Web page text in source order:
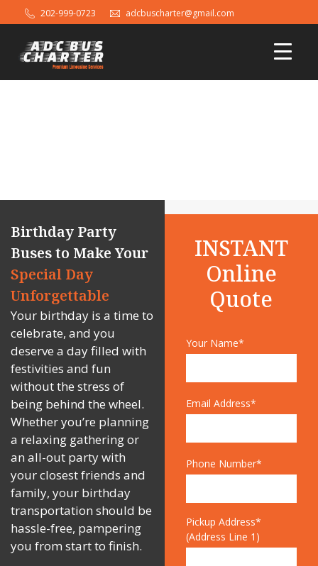
202-999-0723 adcbuscharter@gmail.com
Birthday Party
Buses to Make Your
Special Day
Unforgettable
Your birthday is a time to
celebrate, and you
deserve a day filled with
festivities and fun
without the stress of
being behind the wheel.
Whether you’re planning
a relaxing gathering or
an all-out party with
your closest friends and
family, your birthday
transportation should be
hassle-free, pampering
you from start to finish.
INSTANT
Online
Quote
Your Name*
Email Address*
Phone Number*
Pickup Address*
(Address Line 1)